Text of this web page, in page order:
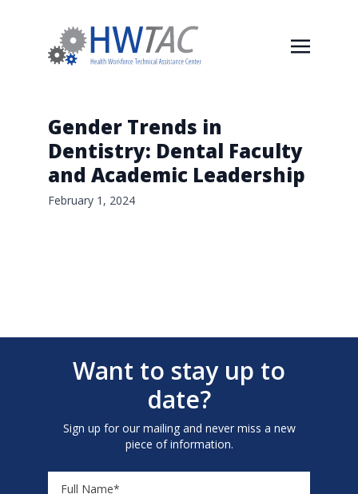
Gender Trends in
Dentistry: Dental Faculty
and Academic Leadership
February 1, 2024
Want to stay up to
date?
Sign up for our mailing and never miss a new
piece of information.